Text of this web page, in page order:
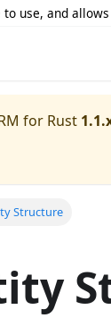
use, and
for Rust
Structure